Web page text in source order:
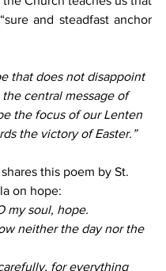
and steadfast anchor
that does not disappoint
the central message of
the focus of our Lenten
the victory of Easter.”
this poem by St.
on hope:
my soul, hope.
neither the day nor the
for everything